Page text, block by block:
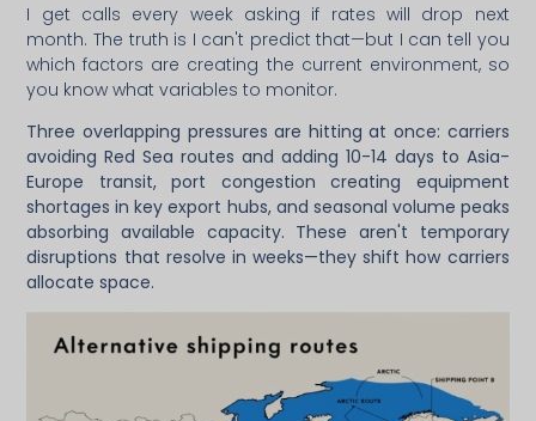
I get calls every week asking if rates will drop next
month. The truth is I can't predict that—but I can tell you
which factors are creating the current environment, so
you know what variables to monitor.
Three overlapping pressures are hitting at once: carriers
avoiding Red Sea routes and adding 10-14 days to Asia-
Europe transit, port congestion creating equipment
shortages in key export hubs, and seasonal volume peaks
absorbing available capacity. These aren't temporary
disruptions that resolve in weeks—they shift how carriers
allocate space.